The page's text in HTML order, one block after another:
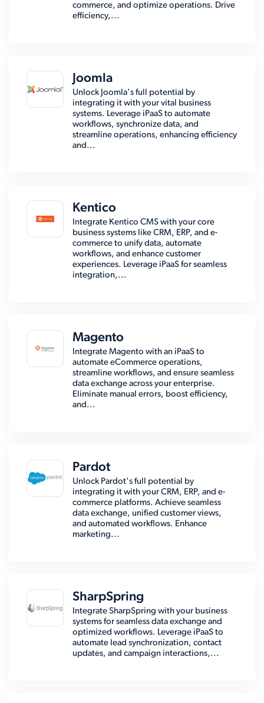
commerce, and optimize operations. Drive
efficiency,...
Joomla
Unlock Joomla's full potential by
integrating it with your vital business
systems. Leverage iPaaS to automate
workflows, synchronize data, and
streamline operations, enhancing efficiency
and...
Kentico
Integrate Kentico CMS with your core
business systems like CRM, ERP, and e-
commerce to unify data, automate
workflows, and enhance customer
experiences. Leverage iPaaS for seamless
integration,...
Magento
Integrate Magento with an iPaaS to
automate eCommerce operations,
streamline workflows, and ensure seamless
data exchange across your enterprise.
Eliminate manual errors, boost efficiency,
and...
Pardot
Unlock Pardot's full potential by
integrating it with your CRM, ERP, and e-
commerce platforms. Achieve seamless
data exchange, unified customer views,
and automated workflows. Enhance
marketing...
SharpSpring
Integrate SharpSpring with your business
systems for seamless data exchange and
optimized workflows. Leverage iPaaS to
automate lead synchronization, contact
updates, and campaign interactions,...